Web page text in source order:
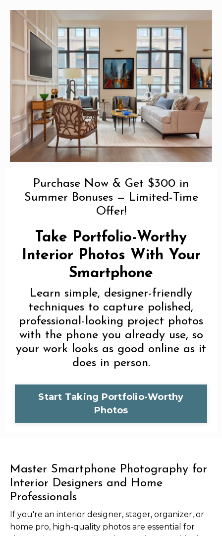
Purchase Now & Get $300 in
Summer Bonuses — Limited-Time
Offer!
Take Portfolio-Worthy
Interior Photos With Your
Smartphone
Learn simple, designer-friendly
techniques to capture polished,
professional-looking project photos
with the phone you already use, so
your work looks as good online as it
does in person.
Start Taking Portfolio-Worthy
Photos
Master Smartphone Photography for
Interior Designers and Home
Professionals
If you're an interior designer, stager, organizer, or
home pro, high-quality photos are essential for